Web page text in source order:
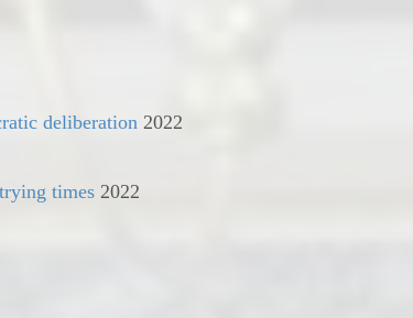
deliberation 2022
times 2022